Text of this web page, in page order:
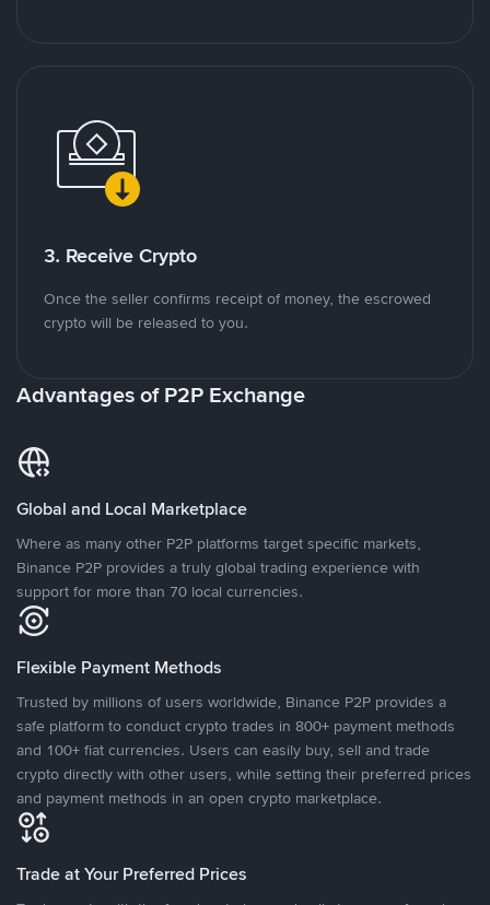
3. Receive Crypto
Once the seller confirms receipt of money, the escrowed
crypto will be released to you.
Advantages of P2P Exchange
Global and Local Marketplace
Where as many other P2P platforms target specific markets,
Binance P2P provides a truly global trading experience with
support for more than 70 local currencies.
Flexible Payment Methods
Trusted by millions of users worldwide, Binance P2P provides a
safe platform to conduct crypto trades in 800+ payment methods
and 100+ fiat currencies. Users can easily buy, sell and trade
crypto directly with other users, while setting their preferred prices
and payment methods in an open crypto marketplace.
Trade at Your Preferred Prices